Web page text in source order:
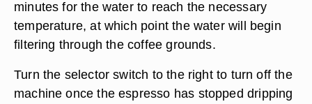
minutes for the water to reach the necessary
temperature, at which point the water will begin
filtering through the coffee grounds.
Turn the selector switch to the right to turn off the
machine once the espresso has stopped dripping